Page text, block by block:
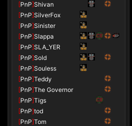
[PnP]Shivan
[PnP]SilverFox
[PnP]Sinister
[PnP]Slappa
[PnP]SLA_YER
[PnP]Sold
[PnP]Souless
[PnP]Teddy
[PnP]The Governor
[PnP]Tigs
[PnP]tod
[PnP]Tom